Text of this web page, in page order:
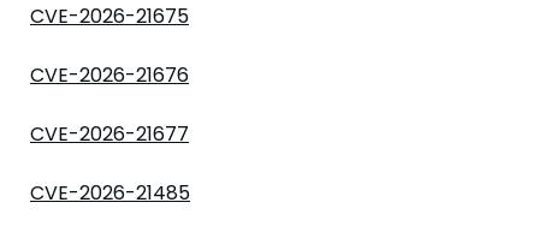
CVE-2026-21675
CVE-2026-21676
CVE-2026-21677
CVE-2026-21485